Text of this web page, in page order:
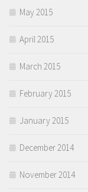
May 2015
April 2015
March 2015
February 2015
January 2015
December 2014
November 2014